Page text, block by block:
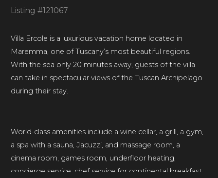
Listing #121067
Villa Ercole is a luxurious vacation home located in
Maremma, one of Tuscany’s most beautiful regions.
With the sea only 20 minutes away, guests of the villa
can take in spectacular views of the Tuscan Archipelago
during their stay.
World-class amenities include a wine cellar, a grill, a gym,
a spa with a sauna, Jacuzzi, and massage room, a
cinema room, games room, underfloor heating,
concierge service, chef service for continental breakfast